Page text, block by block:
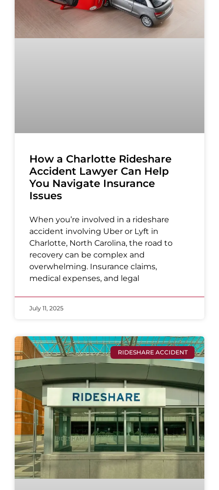
How a Charlotte Rideshare
Accident Lawyer Can Help
You Navigate Insurance
Issues
When you’re involved in a rideshare
accident involving Uber or Lyft in
Charlotte, North Carolina, the road to
recovery can be complex and
overwhelming. Insurance claims,
medical expenses, and legal
July 11, 2025
RIDESHARE ACCIDENT